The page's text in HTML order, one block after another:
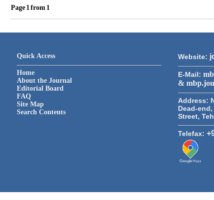
Page1from1
Quick Access
Home
About the Journal
Editorial Board
FAQ
Site Map
Search Contents
Website:
E-Mail:
&
Address:
Dead-
Street,
Telefax: